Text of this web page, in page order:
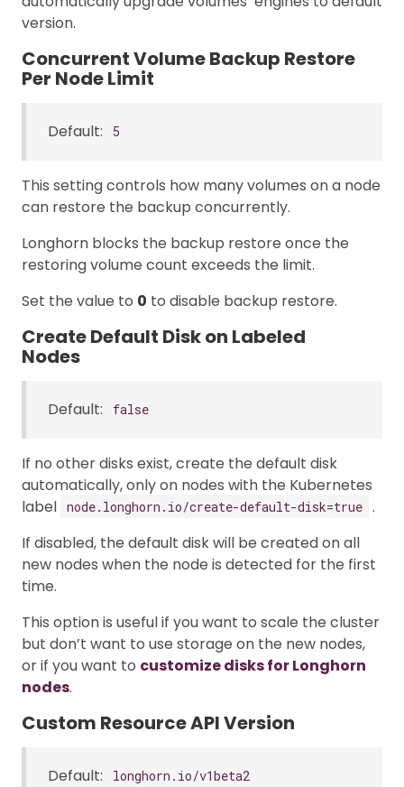
version.
Concurrent Volume Backup Restore
Per Node Limit
Default: 5
This setting controls how many volumes on a node
can restore the backup concurrently.
Longhorn blocks the backup restore once the
restoring volume count exceeds the limit.
Set the value to 0 to disable backup restore.
Create Default Disk on Labeled
Nodes
Default: false
If no other disks exist, create the default disk
automatically, only on nodes with the Kubernetes
label node.longhorn.io/create-default-disk=true .
If disabled, the default disk will be created on all
new nodes when the node is detected for the first
time.
This option is useful if you want to scale the cluster
but don’t want to use storage on the new nodes,
or if you want to customize disks for Longhorn
nodes.
Custom Resource API Version
Default: longhorn.io/v1beta2